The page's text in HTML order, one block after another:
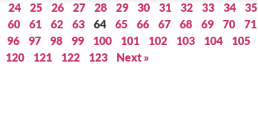
24 25 26 27 28 29 30 31 32 33 34 35
60 61 62 63 64 65 66 67 68 69 70 71
96 97 98 99 100 101 102 103 104 105
120 121 122 123 Next »